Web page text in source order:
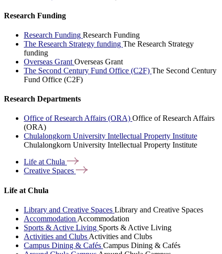
Research Funding
Research Funding Research Funding
The Research Strategy funding The Research Strategy
funding
Overseas Grant Overseas Grant
The Second Century Fund Office (C2F) The Second Century
Fund Office (C2F)
Research Departments
Office of Research Affairs (ORA) Office of Research Affairs
(ORA)
Chulalongkorn University Intellectual Property Institute
Chulalongkorn University Intellectual Property Institute
Life atChula
Creative Spaces
Life at Chula
Library and Creative Spaces Library and Creative Spaces
Accommodation Accommodation
Sports & Active Living Sports & Active Living
Activities and Clubs Activities and Clubs
Campus Dining & Cafés Campus Dining & Cafés